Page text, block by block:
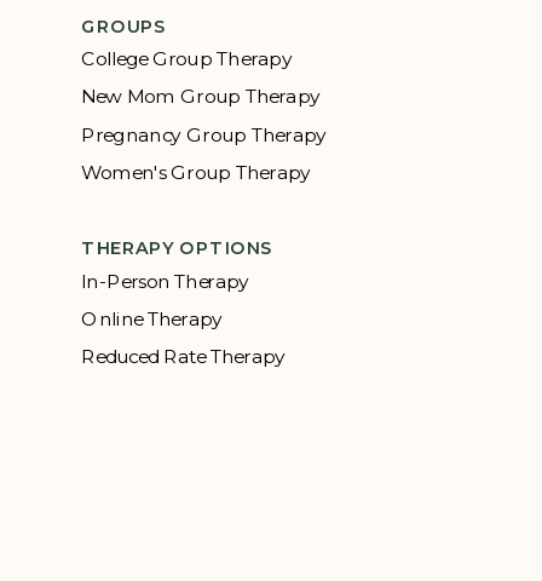
GROUPS
College Group Therapy
New Mom Group Therapy
Pregnancy Group Therapy
Women's Group Therapy
THERAPY OPTIONS
In-Person Therapy
Online Therapy
Reduced Rate Therapy